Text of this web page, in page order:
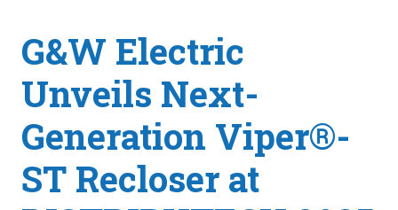
G&W Electric
Unveils Next-
Generation Viper®-
ST Recloser at